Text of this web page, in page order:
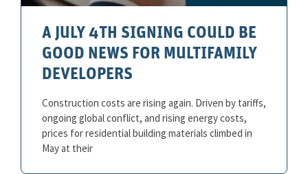
A JULY 4TH SIGNING COULD BE
GOOD NEWS FOR MULTIFAMILY
DEVELOPERS
Construction costs are rising again. Driven by tariffs,
ongoing global conflict, and rising energy costs,
prices for residential building materials climbed in
May at their